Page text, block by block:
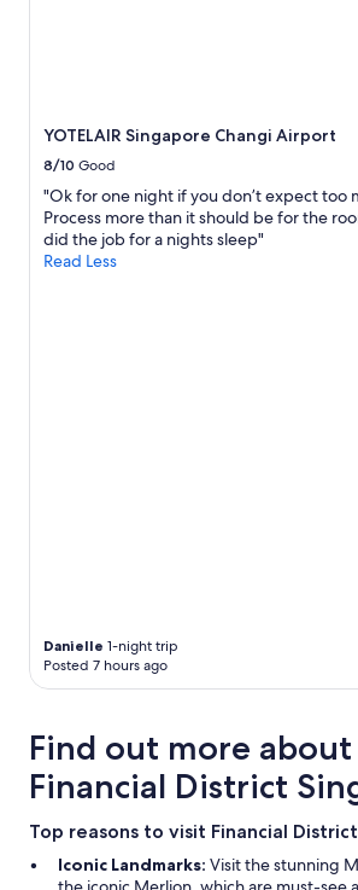
YOTELAIR Singapore Changi Airport
8/10 Good
"Ok for one night if you don’t expect too
Process more than it should be for the
did the job for a nights sleep"
Read Less
Danielle 1-night trip
Posted 7 hours ago
Find out more about
Financial District
Top reasons to visit Financial
Iconic Landmarks: Visit the stunning